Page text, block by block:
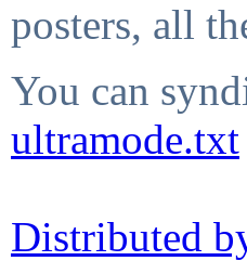
posters, all
You can
ultramode.txt
Distributed